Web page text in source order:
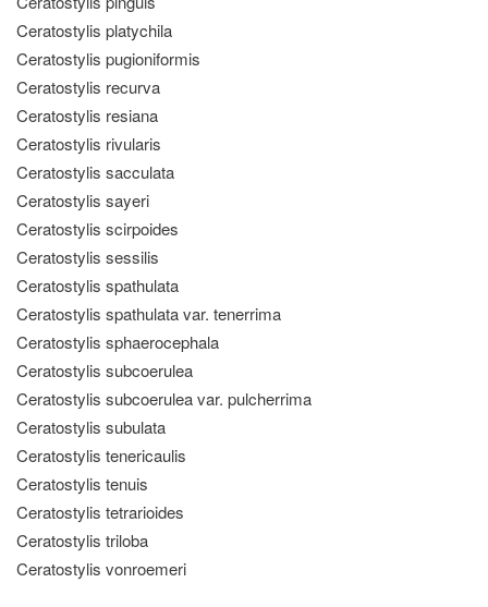
Ceratostylis platychila
Ceratostylis pugioniformis
Ceratostylis recurva
Ceratostylis resiana
Ceratostylis rivularis
Ceratostylis sacculata
Ceratostylis sayeri
Ceratostylis scirpoides
Ceratostylis sessilis
Ceratostylis spathulata
Ceratostylis spathulata var. tenerrima
Ceratostylis sphaerocephala
Ceratostylis subcoerulea
Ceratostylis subcoerulea var. pulcherrima
Ceratostylis subulata
Ceratostylis tenericaulis
Ceratostylis tenuis
Ceratostylis tetrarioides
Ceratostylis triloba
Ceratostylis vonroemeri